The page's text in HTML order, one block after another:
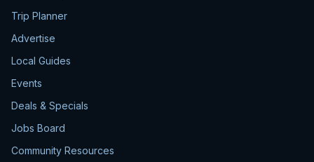
Trip Planner
Advertise
Local Guides
Events
Deals & Specials
Jobs Board
Community Resources